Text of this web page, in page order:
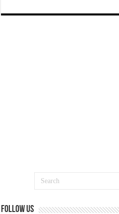
Follow us